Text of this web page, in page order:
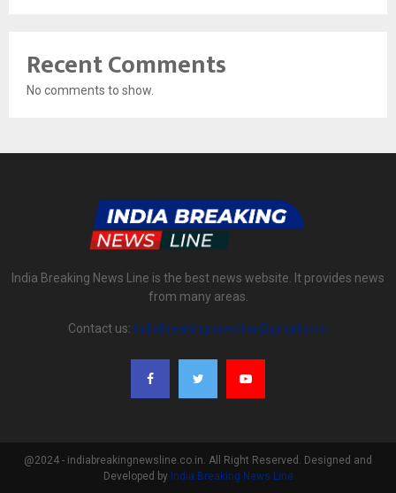
Recent Comments
No comments to show.
India Breaking News Line is the best news website. It provides news
from many areas.
Contact us: indiabreakingnewsline@gmail.com
@2024 - indiabreakingnewsline.co.in. All Right Reserved. Designed and
Developed by India Breaking News Line